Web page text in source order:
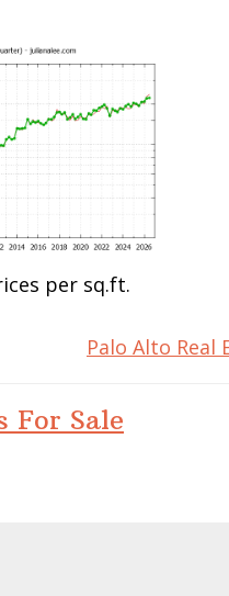
per sq.ft.
Palo Alto Real
For Sale